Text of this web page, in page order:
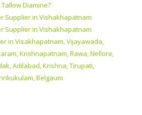
Tallow Diamine?
Supplier in Vishakhapatnam
Supplier in Vishakhapatnam
in Visakhapatnam, Vijayawada,
Krishnapatnam, Rawa, Nellore,
Adilabad, Krishna, Tirupati,
Belgaum